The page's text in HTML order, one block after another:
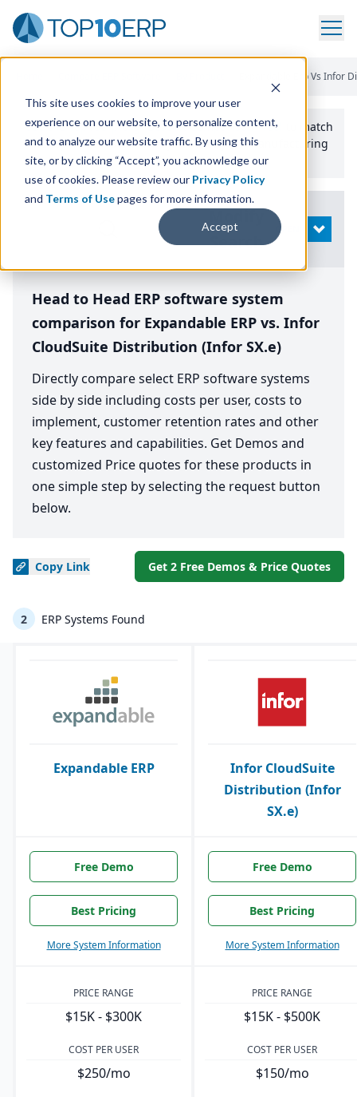
This site uses cookies to improve your user
experience on our website, to personalize content,
and to analyze our website traffic. By using this
site, or by clicking “Accept”, you acknowledge our
use of cookies. Please review our Privacy Policy
and Terms of Usepages for more information.
Accept
Expandable Erp Vs Infor
Use the Top10erp​.org“Best Fit Comparison” Tool
to match
the top10 ERPSoftware Systems to your manufacturing
or distribution needs.
Search
OPEN
Head to Head ERP software system
comparison for Expandable ERP vs. Infor
CloudSuite Distribution (Infor SX.e)
Directly compare select ERP software systems
side by side including costs per user, costs to
implement, customer retention rates and other
key features and capabilities. Get Demos and
customized Price quotes for these products in
one simple step by selecting the request button
below.
Copy Link Get 2 Free Demos & Price Quotes
2 ERP Systems Found
Expandable ERP
Infor CloudSuite
Distribution (Infor
SX.e)
Free Demo
Best Pricing
More System Information
Free Demo
Best Pricing
More System Information
PRICE RANGE
$15K - $300K
PRICE RANGE
$15K - $500K
COST PER USER
$250/mo
COST PER USER
$150/mo